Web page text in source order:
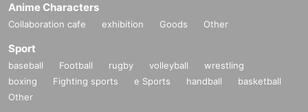
[About the program]
・ Be sure to watch the event from your own seat, and refrain from moving ne
・Be sure to wear a mask to prevent splash infection.
・Cheering or calling out loud (calls, etc.) is prohibited.
・It is possible to support using a penlight, but please be careful not to bother
other customers.
Anime Characters
Collaboration cafe exhibition Goods Other
Sport
baseball Football rugby volleyball
wrestling
boxing
Fighting sports e Sports handball
basketball
Other